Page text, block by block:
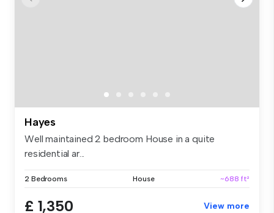
Hayes
Well maintained 2 bedroom House in a quite
residential ar...
2 Bedrooms House ~688 ft²
£ 1,350 View more